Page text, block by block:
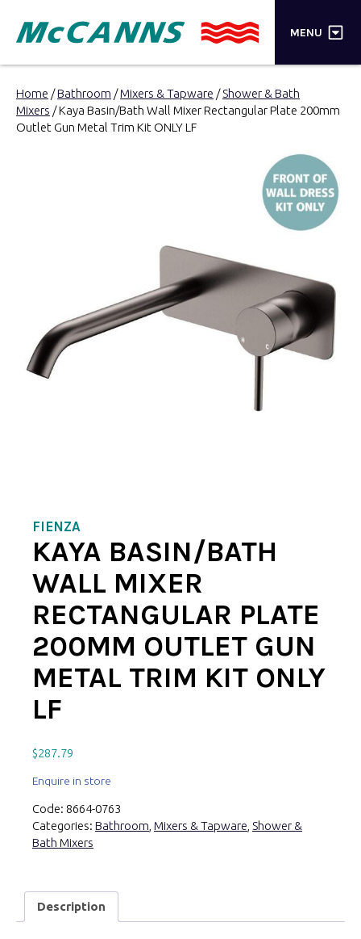
MENU ×
PRODUCTS
BRANDS
SEARCH
Home /Bathroom /Mixers & Tapware /Shower & Bath
Mixers / Kaya Basin/Bath Wall Mixer Rectangular Plate 200mm
Outlet Gun Metal Trim Kit ONLY LF
FIENZA
KAYA BASIN/BATH
WALL MIXER
RECTANGULAR PLATE
200MM OUTLET GUN
METAL TRIM KIT ONLY
LF
$287.79
Enquire in store
Code: 8664-0763
Categories: Bathroom Mixers & Tapware Shower &
Bath Mixers
Description